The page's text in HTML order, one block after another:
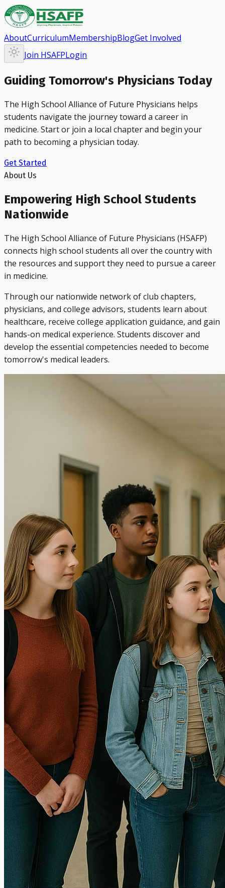
AboutCurriculumMembershipBlogGet Involved
Join HSAFPLogin
Guiding Tomorrow's Physicians Today
The High School Alliance of Future Physicians helps
students navigate the journey toward a career in
medicine. Start or join a local chapter and begin your
path to becoming a physician today.
Get Started
About Us
Empowering High School Students
Nationwide
The High School Alliance of Future Physicians (HSAFP)
connects high school students all over the country with
the resources and support they need to pursue a career
in medicine.
Through our nationwide network of club chapters,
physicians, and college advisors, students learn about
healthcare, receive college application guidance, and gain
hands-on medical experience. Students discover and
develop the essential competencies needed to become
tomorrow's medical leaders.